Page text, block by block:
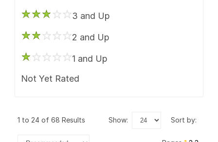
3 and Up
2 and Up
1 and Up
Not Yet Rated
1 to 24 of 68 Results show: sort by: